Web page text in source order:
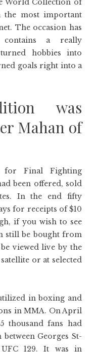
World Collection of
the most important
The occasion has
a really
hobbies into
goals right into a
was
Mahan of
for Final Fighting
been offered, sold
In the end fifty
for receipts of $10
if you wish to see
still be bought from
viewed live by the
or at selected
in boxing and
in MMA. On April
thousand fans had
Georges St-
129. It was in